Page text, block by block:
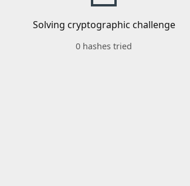
Solving cryptographic challenge
0 hashes tried